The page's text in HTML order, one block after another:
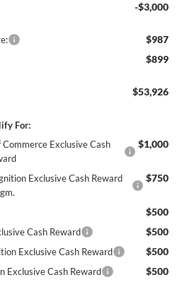
-$3,000
$987
$899
$53,926
For:
Exclusive Cash
$1,000
Exclusive Cash Reward
$750
$500
Cash Reward $500
Exclusive Cash Reward $500
Exclusive Cash Reward $500